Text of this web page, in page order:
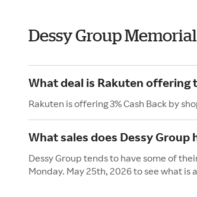
Dessy Group
What deal is Rakuten offering
Rakuten is offering 3% Cash Back by
What sales does Dessy Group
Dessy Group tends to have some of
Monday. May 25th, 2026 to see what is